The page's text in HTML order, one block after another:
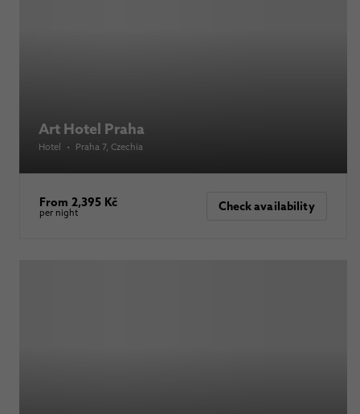
Art Hotel Praha
Hotel • Praha 7, Czechia
From 2,395 Kč
per night Check availability